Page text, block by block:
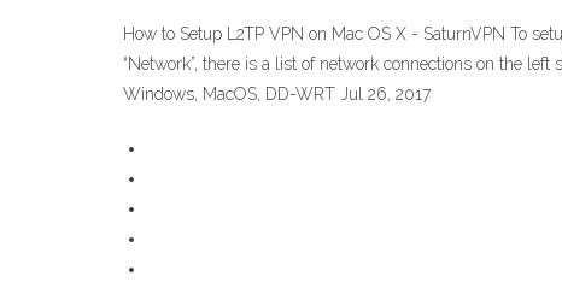
How to Setup L2TP VPN on Mac OS X - SaturnVPN To
“Network”, there is a list of network connections on the
Windows, MacOS, DD-WRT Jul 26, 2017